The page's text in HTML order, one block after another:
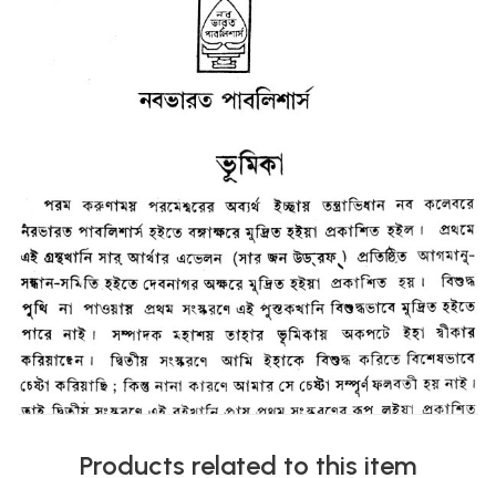
Products related to this item